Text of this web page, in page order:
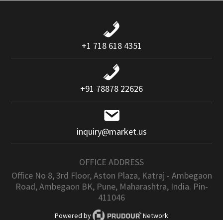
+1 718 618 4351
+91 78878 22626
inquiry@market.us
OFFICE ADDRESS
Office No 8, 3rd Floor, Aston Plaza, Katraj - Ambegaon
Road, Ambegaon BK, Pune, Maharashtra, India. Pin-
411046
Powered by Network